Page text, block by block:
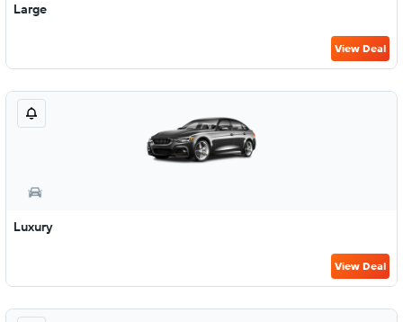
Large
View Deal
Luxury
View Deal